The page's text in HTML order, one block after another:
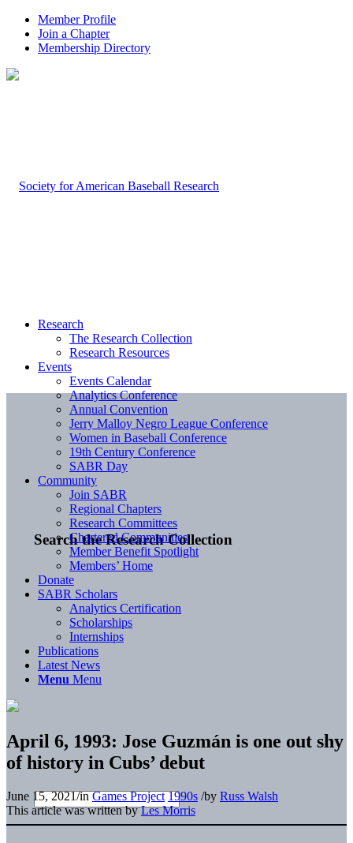
Member Profile
Join a Chapter
Membership Directory
Search the Research Collection
Research
The Research Collection
Research Resources
Events
Events Calendar
Analytics Conference
Annual Convention
Jerry Malloy Negro League Conference
Women in Baseball Conference
19th Century Conference
SABR Day
Community
Join SABR
Regional Chapters
Research Committees
Chartered Communities
Member Benefit Spotlight
Members’ Home
Donate
SABR Scholars
Analytics Certification
Scholarships
Internships
Publications
Latest News
Menu Menu
April 6, 1993: Jose Guzmán is one out shy
of history in Cubs’ debut
June 15, 2021/inGames Project 1990s /by Russ Walsh
This article was written byLes Morris